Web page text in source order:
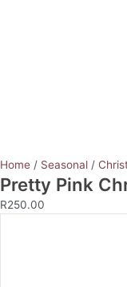
Home / Seasonal /
Pretty Pink
R250.00